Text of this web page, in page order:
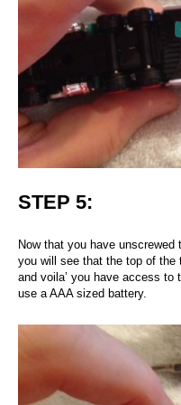
STEP 5:
Now that you have
you will see that the top of
and voila’ you have access
use a AAA sized battery.